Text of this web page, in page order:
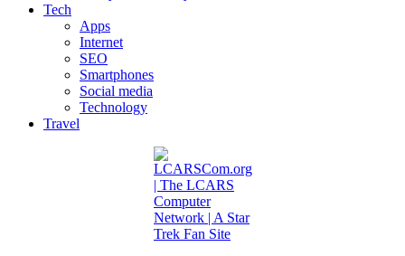
Tech
Apps
Internet
SEO
Smartphones
Social media
Technology
Travel